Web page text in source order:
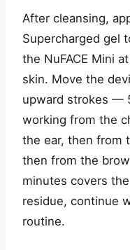
After cleansing,
Supercharged gel
the NuFACE Mini
skin. Move the
upward strokes —
working from the
the ear, then from
then from the
minutes covers
residue, continue
routine.